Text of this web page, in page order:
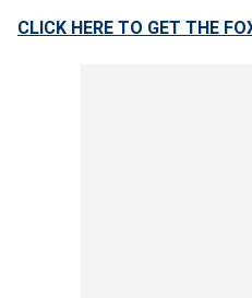
CLICK HERE TO GET THE